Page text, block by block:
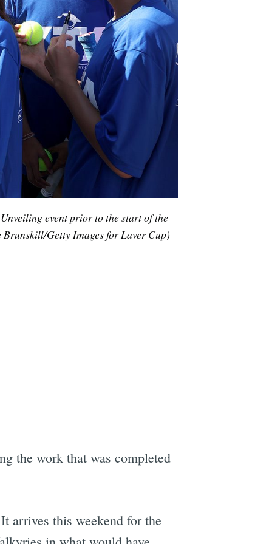
event prior to the start of the
Getty Images for Laver Cup)
the work that was completed
arrives this weekend for the